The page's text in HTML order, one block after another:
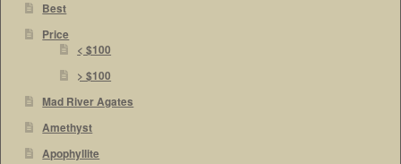
Best
Price
< $100
> $100
Mad River Agates
Amethyst
Apophyllite